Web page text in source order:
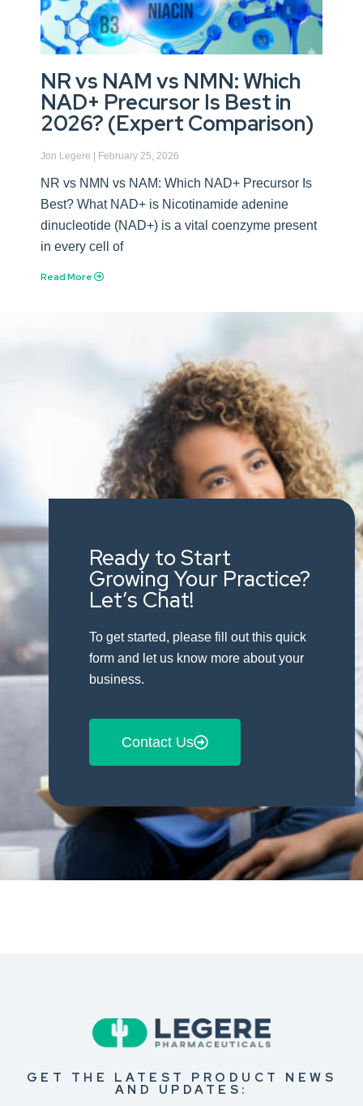
NR vs NAM vs NMN: Which
NAD+ Precursor Is Best in
2026? (Expert Comparison)
Jon Legere February 25, 2026
NR vs NMN vs NAM: Which NAD+ Precursor Is
Best? What NAD+ is Nicotinamide adenine
dinucleotide (NAD+) is a vital coenzyme present
in every cell of
Read More
Ready to Start
Growing Your Practice?
Let’s Chat!
To get started, please fill out this quick
form and let us know more about your
business.
Contact Us
GET THE LATEST PRODUCT NEWS
AND UPDATES: